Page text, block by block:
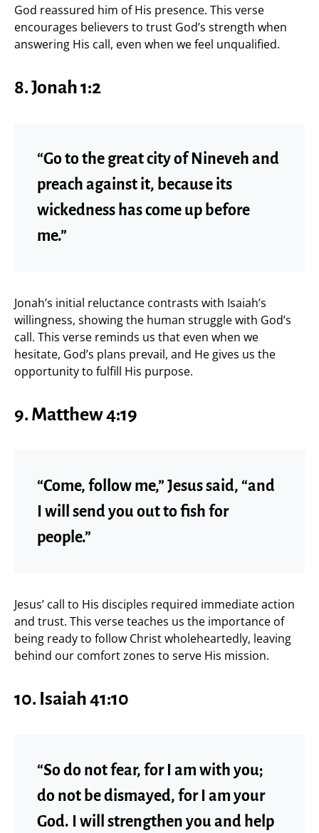
God reassured him of His presence. This verse
encourages believers to trust God’s strength when
answering His call, even when we feel unqualified.
8. Jonah 1:2
“Go to the great city of Nineveh and
preach against it, because its
wickedness has come up before
me.”
Jonah’s initial reluctance contrasts with Isaiah’s
willingness, showing the human struggle with God’s
call. This verse reminds us that even when we
hesitate, God’s plans prevail, and He gives us the
opportunity to fulfill His purpose.
9. Matthew 4:19
“Come, follow me,” Jesus said, “and
I will send you out to fish for
people.”
Jesus’ call to His disciples required immediate action
and trust. This verse teaches us the importance of
being ready to follow Christ wholeheartedly, leaving
behind our comfort zones to serve His mission.
10. Isaiah 41:10
“So do not fear, for I am with you;
do not be dismayed, for I am your
God. I will strengthen you and help